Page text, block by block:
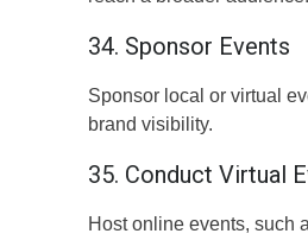
34. Sponsor Events
Sponsor local or virtual
brand visibility.
35. Conduct Virtual
Host online events, such